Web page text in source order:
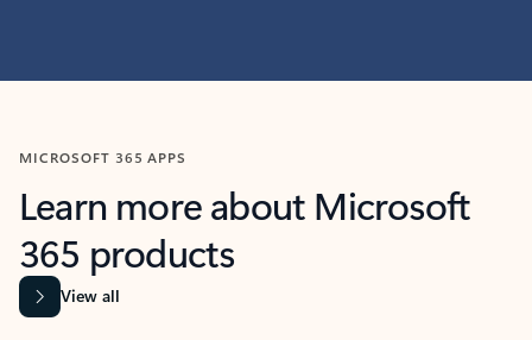
MICROSOFT 365 APPS
Learn more about Microsoft
365 products
View all